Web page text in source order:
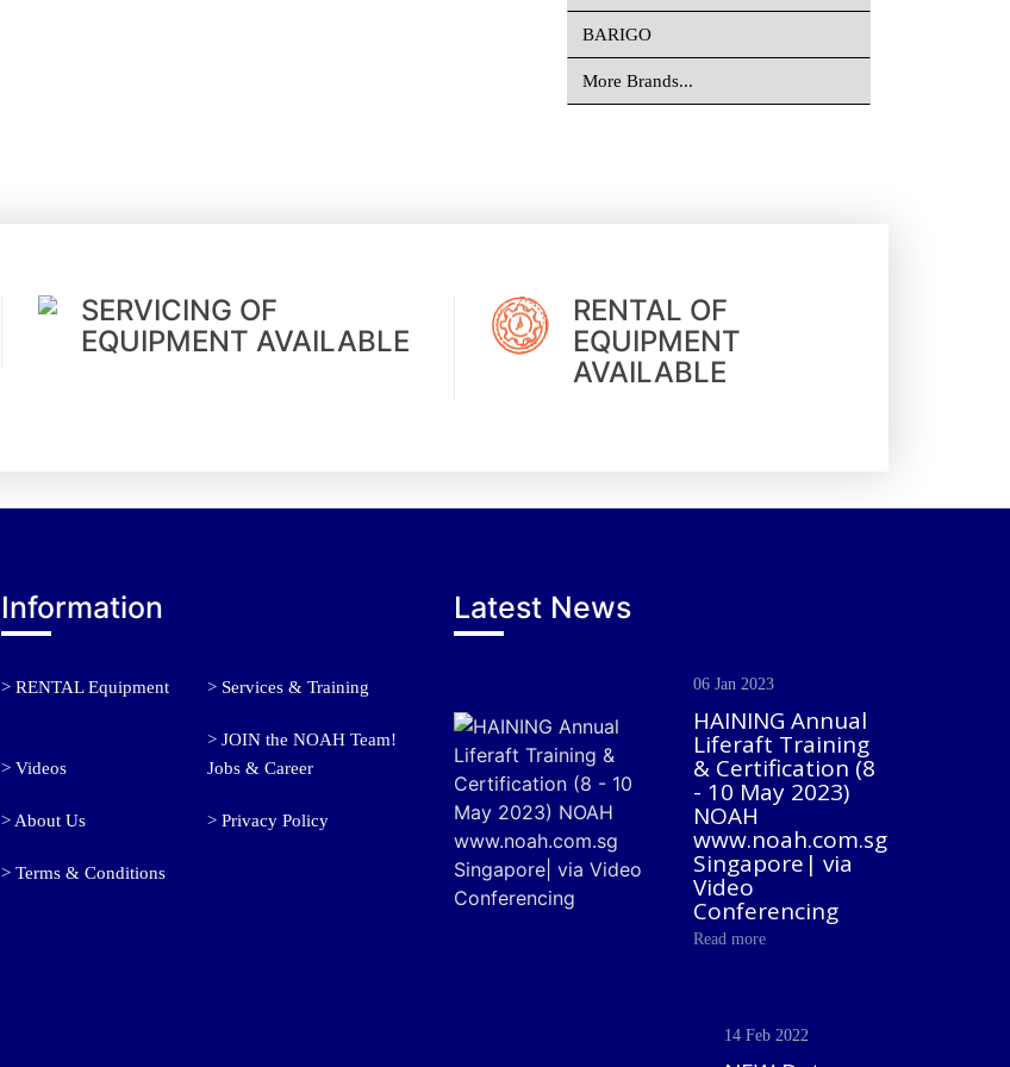
BARIGO
More Brands...
SERVICING OF
EQUIPMENT AVAILABLE
RENTAL OF
EQUIPMENT
AVAILABLE
Information
> RENTAL Equipment > Services & Training
> Videos
> JOIN the NOAH Team!
Jobs & Career
> About Us > Privacy Policy
> Terms & Conditions
Latest News
06 Jan 2023
HAINING Annual
Liferaft Training
& Certification (8
- 10 May 2023)
NOAH
www.noah.com.sg
Singapore| via
Video
Conferencing
Read more
14 Feb 2022